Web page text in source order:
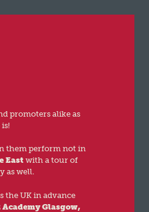
promoters alike as
them perform not in
Eastwith a tour of
as well.
the UK in advance
Glasgow,